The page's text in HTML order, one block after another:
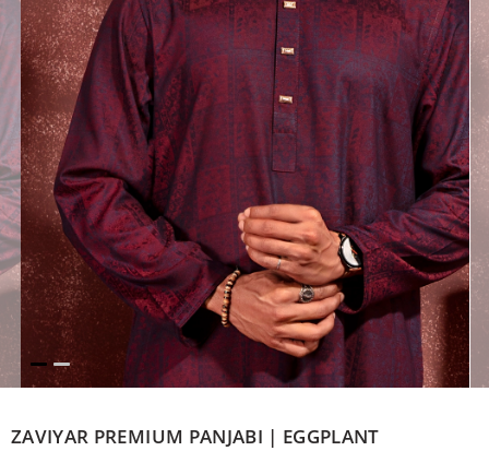
ZAVIYAR PREMIUM PANJABI | EGGPLANT